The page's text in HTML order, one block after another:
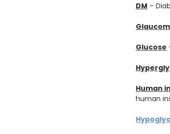
DM –
Glucose
Human
human